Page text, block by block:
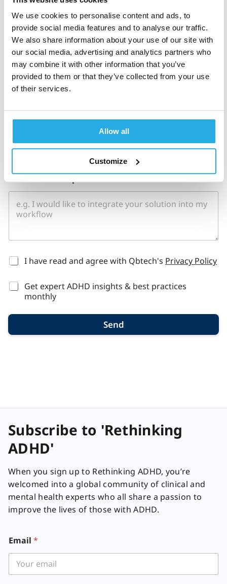
We use cookies to personalise content and ads, to
provide social media features and to analyse our traffic.
We also share information about your use of our site with
our social media, advertising and analytics partners who
may combine it with other information that you’ve
provided to them or that they’ve collected from your use
of their services.
Allow all
Customize
Monthly new ADHD patients*
Country*
How did you hear about us?
H
o
w
t
y
h
a
How can we help?*
* I have read and agree with Qbtech's Privacy Policy
Get expert ADHD insights & best practices
monthly
Send
Subscribe to 'Rethinking
ADHD'
When you sign up to Rethinking ADHD, you’re
welcomed into a global community of clinical and
mental health experts who all share a passion to
improve the lives of those with ADHD.
Email *